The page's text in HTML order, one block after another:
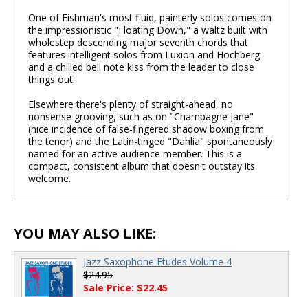
One of Fishman's most fluid, painterly solos comes on
the impressionistic "Floating Down," a waltz built with
wholestep descending major seventh chords that
features intelligent solos from Luxion and Hochberg
and a chilled bell note kiss from the leader to close
things out.
Elsewhere there's plenty of straight-ahead, no
nonsense grooving, such as on "Champagne Jane"
(nice incidence of false-fingered shadow boxing from
the tenor) and the Latin-tinged "Dahlia" spontaneously
named for an active audience member. This is a
compact, consistent album that doesn't outstay its
welcome.
YOU MAY ALSO LIKE:
Jazz Saxophone Etudes Volume 4
$24.95
Sale Price: $22.45